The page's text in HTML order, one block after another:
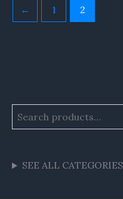
SEE ALL CATEGORIES
← 1 2